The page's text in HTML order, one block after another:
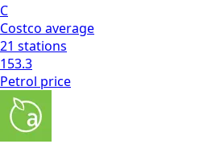
C
Costco average
21 stations
153.3
Petrol price